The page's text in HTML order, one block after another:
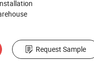
Request Sample